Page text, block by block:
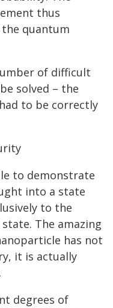
thus
quantum
of difficult
solved – the
to be correctly
to demonstrate
into a state
to the
The amazing
has not
it is actually
degrees of